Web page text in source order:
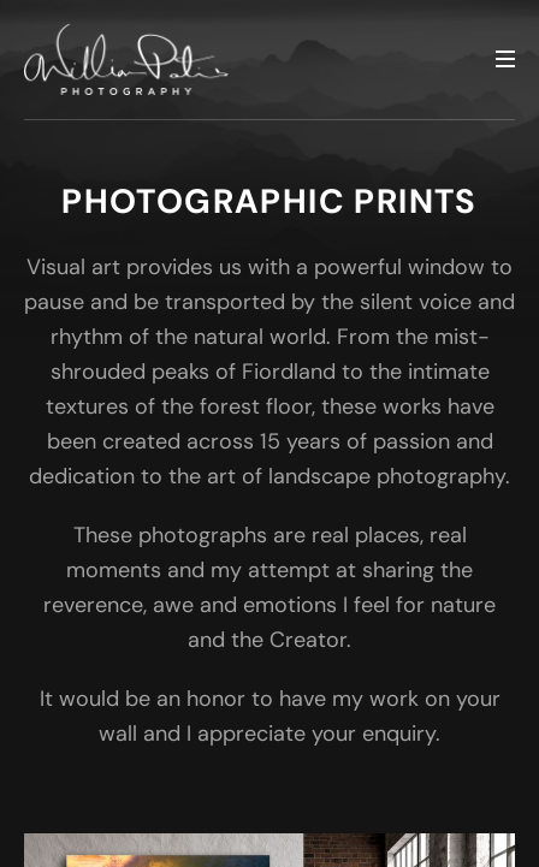
PHOTOGRAPHIC PRINTS
Visual art provides us with a powerful window to
pause and be transported by the silent voice and
rhythm of the natural world. From the mist-
shrouded peaks of Fiordland to the intimate
textures of the forest floor, these works have
been created across 15 years of passion and
dedication to the art of landscape photography.
These photographs are real places, real
moments and my attempt at sharing the
reverence, awe and emotions I feel for nature
and the Creator.
It would be an honor to have my work on your
wall and I appreciate your enquiry.